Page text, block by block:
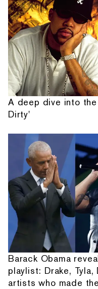
A deep dive into
Dirty'
Barack Obama
playlist: Drake,
artists who made